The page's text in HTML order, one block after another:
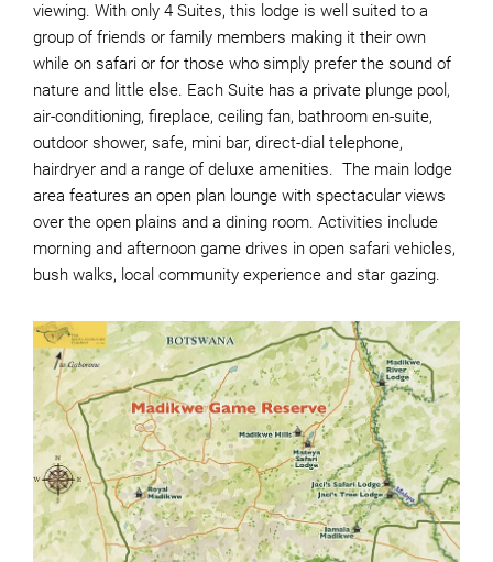
viewing. With only 4 Suites, this lodge is well suited to a
group of friends or family members making it their own
while on safari or for those who simply prefer the sound of
nature and little else. Each Suite has a private plunge pool,
air-conditioning, fireplace, ceiling fan, bathroom en-suite,
outdoor shower, safe, mini bar, direct-dial telephone,
hairdryer and a range of deluxe amenities. The main lodge
area features an open plan lounge with spectacular views
over the open plains and a dining room. Activities include
morning and afternoon game drives in open safari vehicles,
bush walks, local community experience and star gazing.